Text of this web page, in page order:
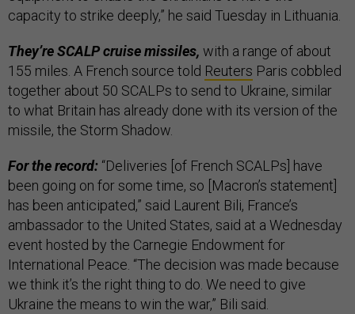
capacity to strike deeply,” he said Tuesday in Lithuania.
They’re SCALP cruise missiles, with a range of about
155 miles. A French source told Reuters Paris cobbled
together about 50 SCALPs to send to Ukraine, similar
to what Britain has already done with its version of the
missile, the Storm Shadow.
For the record: “Deliveries [of French SCALPs] have
been going on for some time, so [Macron’s statement]
has been anticipated,” said Laurent Bili, France’s
ambassador to the United States, said at a Wednesday
event hosted by the Carnegie Endowment for
International Peace. “The decision was made because
we think it’s the right thing to do. We need to give
Ukraine the means to win the war,” Bili said.